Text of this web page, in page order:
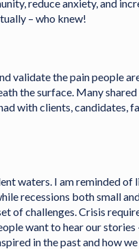
reduce anxiety, and
– who knew!
validate the pain people
the surface. Many
with clients, candidates,
waters. I am reminded of
recessions both small
of challenges. Crisis
want to hear our stories
in the past and how